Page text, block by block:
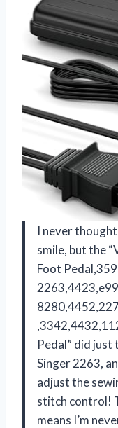
I never
smile, but the
Foot
Pedal” did
Singer 2263,
adjust the
stitch control!
means I’m